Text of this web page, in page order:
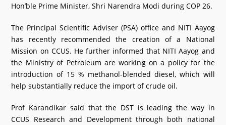
Hon’ble Prime Minister, Shri Narendra Modi during COP 26.
The Principal Scientific Adviser (PSA) office and NITI Aayog
has recently recommended the creation of a National
Mission on CCUS. He further informed that NITI Aayog and
the Ministry of Petroleum are working on a policy for the
introduction of 15 % methanol-blended diesel, which will
help substantially reduce the import of crude oil.
Prof Karandikar said that the DST is leading the way in
CCUS Research and Development through both national